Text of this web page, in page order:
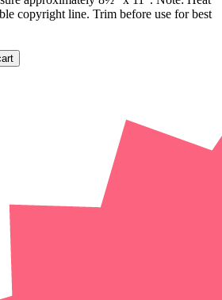
copyright line. Trim before use for best